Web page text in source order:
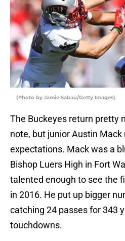
(Photo by Jamie Sabau/Getty Images)
The Buckeyes return pretty
note, but junior Austin
expectations. Mack was a
Bishop Luers High in Fort
talented enough to see the
in 2016. He put up bigger
catching 24 passes for 343
touchdowns.